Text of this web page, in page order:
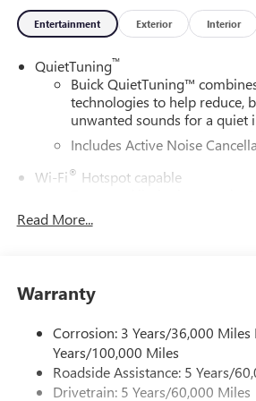
Entertainment Exterior Interior
QuietTuning™
Buick QuietTuning™
technologies to help reduce,
unwanted sounds for a quiet
Includes Active Noise
Wi-Fi® Hotspot capable
dealer for details.
enjoy in your vehicle and on
news, podcasts and more1
Enjoy channels curated by
tastemakers for a listening
live without
Read More...
Warranty
Corrosion: 3 Years/36,000
Years/100,000 Miles
Roadside Assistance: 5 Years/
Drivetrain: 5 Years/60,000 Miles